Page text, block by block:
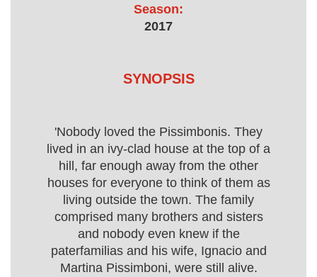
Season:
2017
SYNOPSIS
'Nobody loved the Pissimbonis. They
lived in an ivy-clad house at the top of a
hill, far enough away from the other
houses for everyone to think of them as
living outside the town. The family
comprised many brothers and sisters
and nobody even knew if the
paterfamilias and his wife, Ignacio and
Martina Pissimboni, were still alive.